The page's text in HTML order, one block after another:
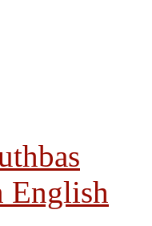
English